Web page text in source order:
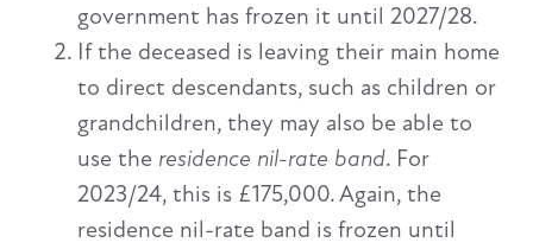
government has frozen it until 2027/28.
If the deceased is leaving their main home
to direct descendants, such as children or
grandchildren, they may also be able to
use the residence nil-rate band. For
2023/24, this is £175,000. Again, the
residence nil-rate band is frozen until